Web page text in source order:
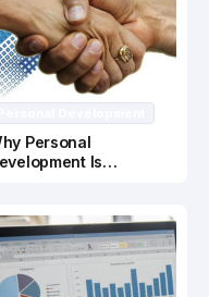
Personal
Is